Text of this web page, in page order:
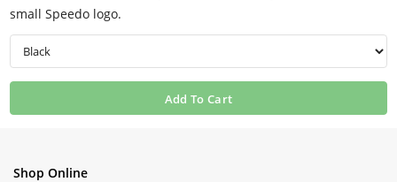
small Speedo logo.
Add To Cart
Shop Online